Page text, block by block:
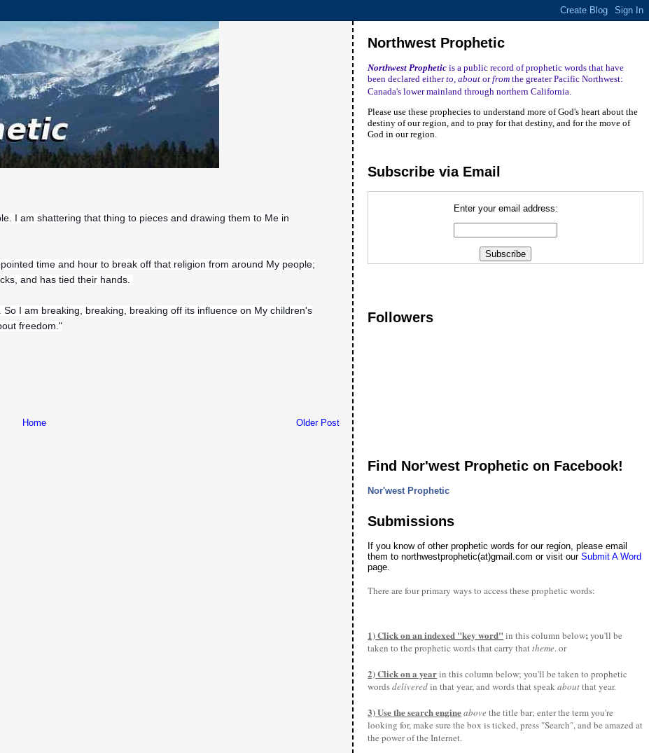
I am shattering that thing to pieces and drawing them to Me in
time and hour to break off that religion from around My people;
and has tied their hands.
So I am breaking, breaking, breaking off its influence on My children's
freedom."
Older Post
Home
Northwest Prophetic
Northwest Prophetic is a public record of prophetic words that have
been declared either to, about or from the greater Pacific Northwest:
Canada's lower mainland through northernCalifornia.
Please use these prophecies to understand more of God's heart about the
destiny of our region, and to pray for that destiny, and for the move of
God in our region.
Subscribe via Email
Enter your email address:
Followers
Find Nor'west Prophetic on Facebook!
Nor'west Prophetic
Submissions
If you know of other prophetic words for our region, please email
them to northwestprophetic(at)gmail.com or visit ourSubmit A Word
page.
There are four primary ways to access these prophetic words:
1) Click on an indexed "key word" in this column below; you'll be
taken to the prophetic words that carry thattheme. or
2) Click on a yearin this column below; you'll be taken to prophetic
wordsdeliveredin that year, and words that speakaboutthat year.
3) Use the search engineabovethe title bar; enter the term you're
looking for, make sure the box is ticked, press "Search", and be amazed at
the power of the Internet.